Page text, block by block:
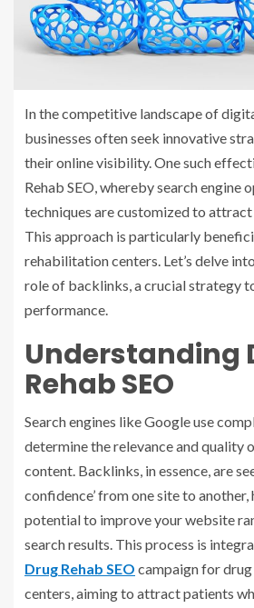
In the competitive landscape of
businesses often seek innovative
their online visibility. One such
Rehab SEO, whereby search engine
techniques are customized to
This approach is particularly
rehabilitation centers. Let’s delve
role of backlinks, a crucial strategy
performance.
Understanding
Rehab SEO
Search engines like Google use
determine the relevance and quality
content. Backlinks, in essence, are
confidence’ from one site to
potential to improve your website
search results. This process is
Drug Rehab SEO campaign for
centers, aiming to attract patients